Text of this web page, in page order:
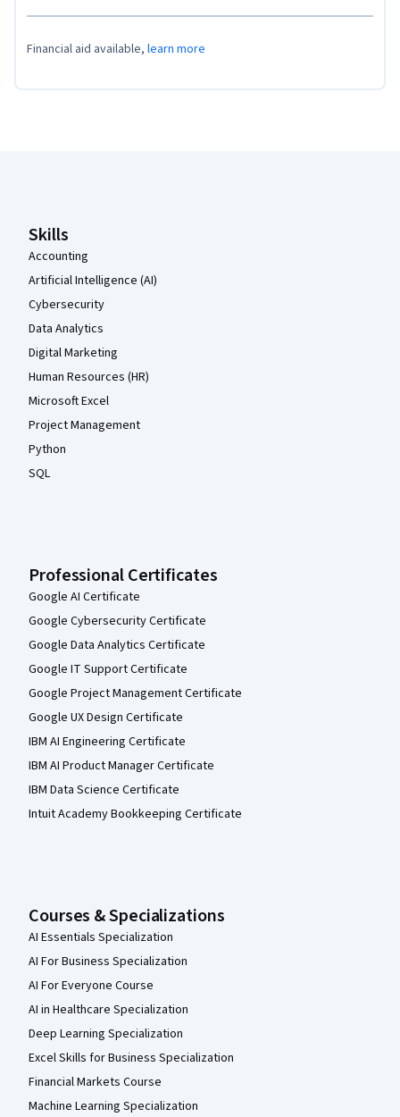
Financial aid available, learn more
Skills
Accounting
Artificial Intelligence (AI)
Cybersecurity
Data Analytics
Digital Marketing
Human Resources (HR)
Microsoft Excel
Project Management
Python
SQL
Professional Certificates
Google AI Certificate
Google Cybersecurity Certificate
Google Data Analytics Certificate
Google IT Support Certificate
Google Project Management Certificate
Google UX Design Certificate
IBM AI Engineering Certificate
IBM AI Product Manager Certificate
IBM Data Science Certificate
Intuit Academy Bookkeeping Certificate
Courses & Specializations
AI Essentials Specialization
AI For Business Specialization
AI For Everyone Course
AI in Healthcare Specialization
Deep Learning Specialization
Excel Skills for Business Specialization
Financial Markets Course
Machine Learning Specialization